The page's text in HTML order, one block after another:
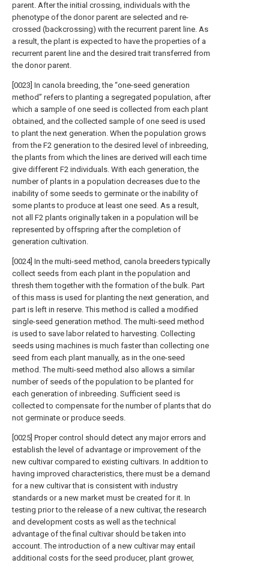
parent. After the initial crossing, individuals with the
phenotype of the donor parent are selected and re-
crossed (backcrossing) with the recurrent parent line. As
a result, the plant is expected to have the properties of a
recurrent parent line and the desired trait transferred from
the donor parent.
[0023] In canola breeding, the “one-seed generation
method” refers to planting a segregated population, after
which a sample of one seed is collected from each plant
obtained, and the collected sample of one seed is used
to plant the next generation. When the population grows
from the F2 generation to the desired level of inbreeding,
the plants from which the lines are derived will each time
give different F2 individuals. With each generation, the
number of plants in a population decreases due to the
inability of some seeds to germinate or the inability of
some plants to produce at least one seed. As a result,
not all F2 plants originally taken in a population will be
represented by offspring after the completion of
generation cultivation.
[0024] In the multi-seed method, canola breeders typically
collect seeds from each plant in the population and
thresh them together with the formation of the bulk. Part
of this mass is used for planting the next generation, and
part is left in reserve. This method is called a modified
single-seed generation method. The multi-seed method
is used to save labor related to harvesting. Collecting
seeds using machines is much faster than collecting one
seed from each plant manually, as in the one-seed
method. The multi-seed method also allows a similar
number of seeds of the population to be planted for
each generation of inbreeding. Sufficient seed is
collected to compensate for the number of plants that do
not germinate or produce seeds.
[0025] Proper control should detect any major errors and
establish the level of advantage or improvement of the
new cultivar compared to existing cultivars. In addition to
having improved characteristics, there must be a demand
for a new cultivar that is consistent with industry
standards or a new market must be created for it. In
testing prior to the release of a new cultivar, the research
and development costs as well as the technical
advantage of the final cultivar should be taken into
account. The introduction of a new cultivar may entail
additional costs for the seed producer, plant grower,